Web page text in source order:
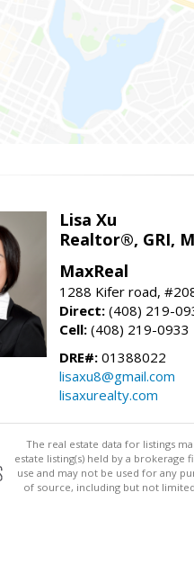
Lisa Xu
Realtor®, GRI,
MaxReal
1288 Kifer road,
Direct: (408) 219-
Cell: (408) 219-0933
DRE#: 01388022
lisaxu8@gmail.com
lisaxurealty.com
The real estate data for listings
estate listing(s) held by a
use and may not be used for any
of source, including but not